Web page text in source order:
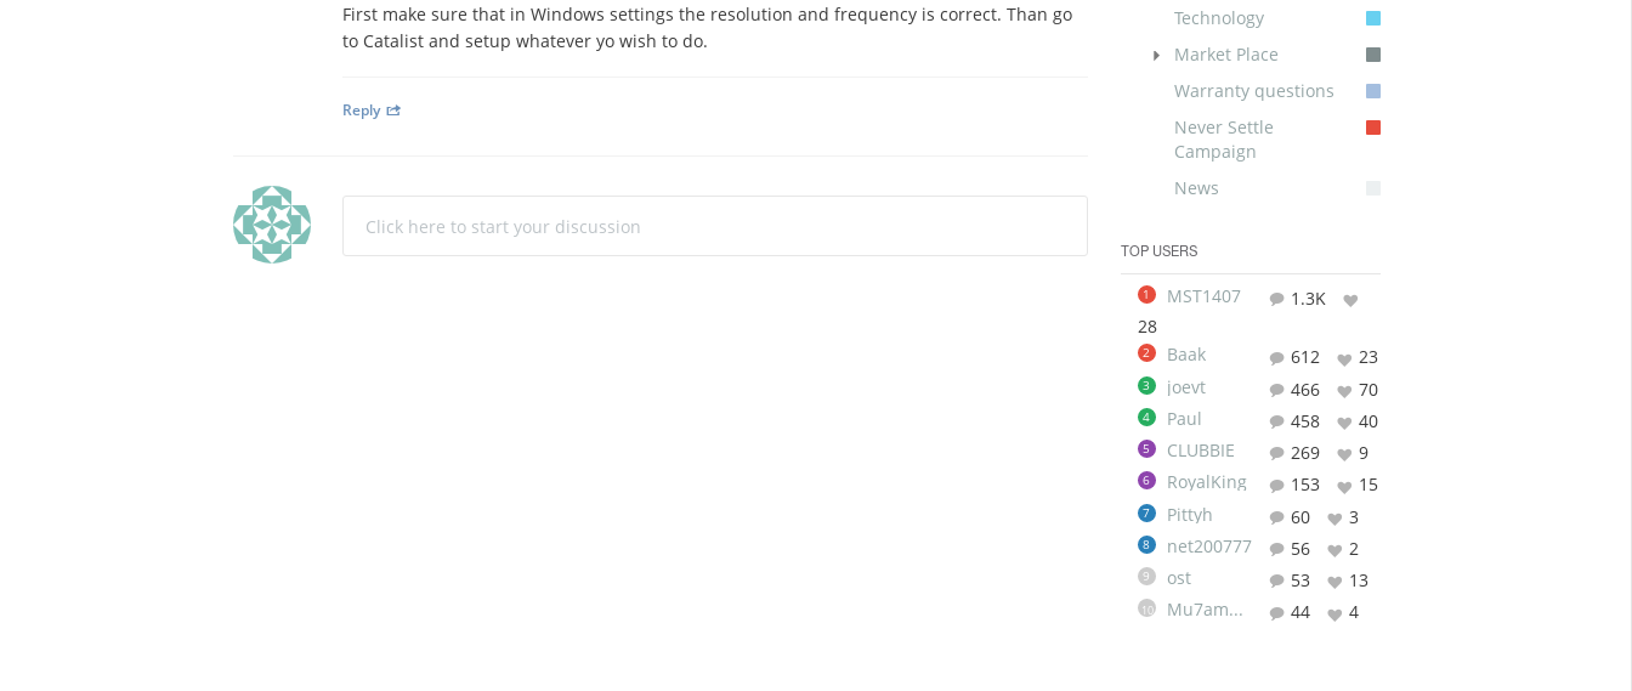
First make sure that in Windows settings the resolution and frequency is correct. Than go
to Catalist and setup whatever yo wish to do.
Reply
Click here to start your discussion
Technology
Market Place
Warranty questions
Never Settle
Campaign
News
TOP USERS
1 MST1407
1.3K
28
2 Baak 612 23
3 joevt 466 70
4 Paul 458 40
5 CLUBBIE 269 9
6 RoyalKing 153 15
7 Pittyh 60 3
8 net200777 56 2
9 ost 53 13
10 Mu7ammad 44 4